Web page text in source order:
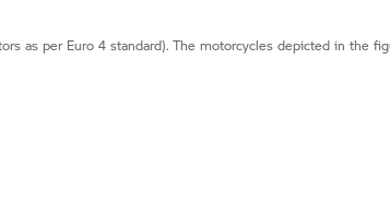
as per Euro 4 standard). The motorcycles depicted in the